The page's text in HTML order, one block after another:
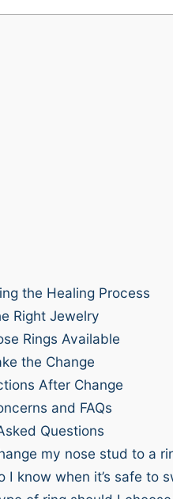
the Healing Process
Right Jewelry
Rings Available
the Change
After Change
and FAQs
Questions
my nose stud to a
I know when it’s safe to